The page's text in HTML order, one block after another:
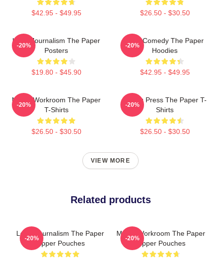
$42.95 - $49.95 $26.50 - $30.50
Local Journalism The Paper
Posters
$19.80 - $45.90
-20%
Civic Comedy The Paper
Hoodies
$42.95 - $49.95
-20%
Media Workroom The Paper
T-Shirts
$26.50 - $30.50
-20%
Failing Press The Paper T-
Shirts
$26.50 - $30.50
-20%
VIEW MORE
Related products
Local Journalism The Paper
Zipper Pouches
-20%
Media Workroom The Paper
Zipper Pouches
-20%